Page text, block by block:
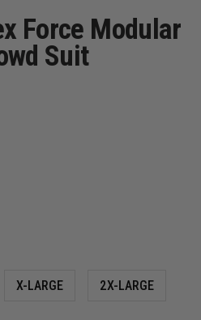
Force Modular
Suit
X-LARGE 2X-LARGE